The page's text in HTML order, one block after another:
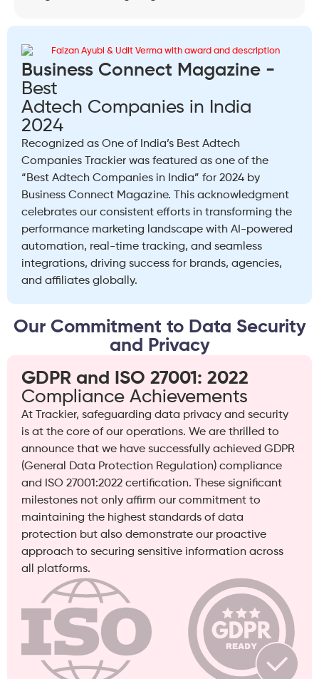
Business Connect Magazine -
Best
Adtech Companies in India
2024
Recognized as One of India’s Best Adtech
Companies Trackier was featured as one of the
“Best Adtech Companies in India” for 2024 by
Business Connect Magazine. This acknowledgment
celebrates our consistent efforts in transforming the
performance marketing landscape with AI-powered
automation, real-time tracking, and seamless
integrations, driving success for brands, agencies,
and affiliates globally.
Our Commitment to Data Security
and Privacy
GDPR and ISO 27001: 2022
Compliance Achievements
At Trackier, safeguarding data privacy and security
is at the core of our operations. We are thrilled to
announce that we have successfully achieved GDPR
(General Data Protection Regulation) compliance
and ISO 27001:2022 certification. These significant
milestones not only affirm our commitment to
maintaining the highest standards of data
protection but also demonstrate our proactive
approach to securing sensitive information across
all platforms.